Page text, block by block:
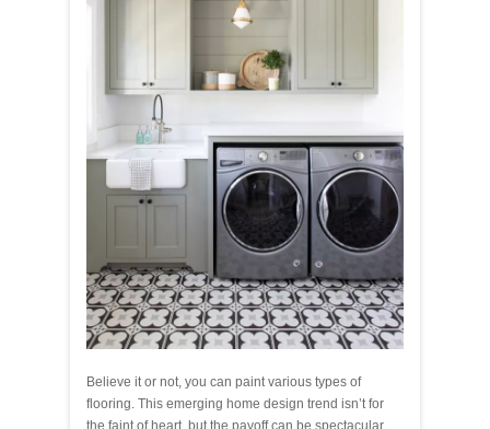
Believe it or not, you can paint various types of
flooring. This emerging home design trend isn’t for
the faint of heart, but the payoff can be spectacular.